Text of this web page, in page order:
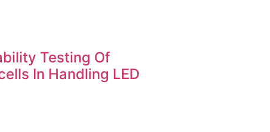
Testing Of
In Handling LED